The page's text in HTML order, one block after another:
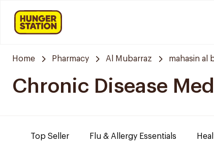
Home Pharmacy Al Mubarraz mahasin al
Chronic Disease
Top Seller Flu & Allergy Essentials